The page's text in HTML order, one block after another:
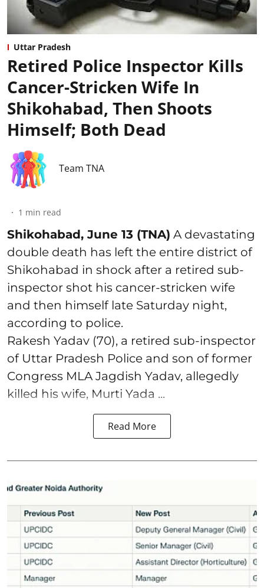
Uttar Pradesh
Retired Police Inspector Kills
Cancer-Stricken Wife In
Shikohabad, Then Shoots
Himself; Both Dead
Team TNA
1 min read
Shikohabad, June 13 (TNA) A devastating
double death has left the entire district of
Shikohabad in shock after a retired sub-
inspector shot his cancer-stricken wife
and then himself late Saturday night,
according to police.
Rakesh Yadav (70), a retired sub-inspector
of Uttar Pradesh Police and son of former
Congress MLA Jagdish Yadav, allegedly
killed his wife, Murti Yada ...
Read More